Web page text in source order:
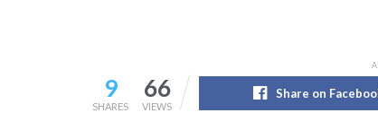
9
SHARES
66
VIEWS
Share on